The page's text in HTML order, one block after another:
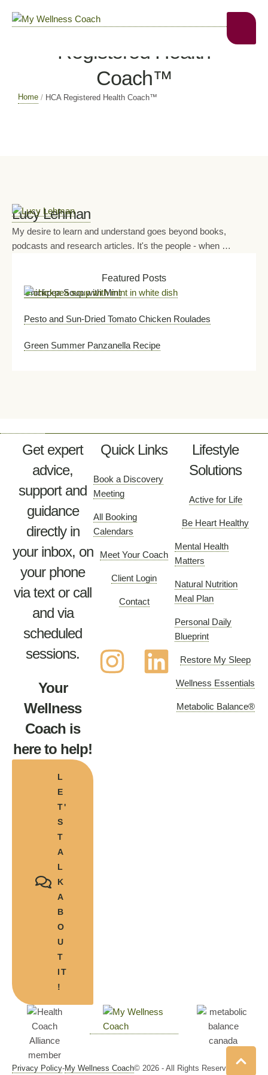
Profile Categories:HCA
Registered Health
Coach™
Home / HCA Registered Health Coach™
Lucy Lehman
My desire to learn and understand goes beyond books,
podcasts and research articles. It's the people - when …
Featured Posts
Chickpea Soup with Mint
Pesto and Sun-Dried Tomato Chicken Roulades
Green Summer Panzanella Recipe
Get expert
advice,
support and
guidance
directly in
your inbox, on
your phone
via text or call
and via
scheduled
sessions.
Your
Wellness
Coach is
here to help!
L
E
T'
S
T
A
L
K
A
B
O
U
T
IT
!
Quick Links
Book a Discovery
Meeting
All Booking
Calendars
Meet Your Coach
Client Login
Contact
Lifestyle
Solutions
Active for Life
Be Heart Healthy
Mental Health
Matters
Natural Nutrition
Meal Plan
Personal Daily
Blueprint
Restore My Sleep
Wellness Essentials
Metabolic Balance®
Privacy Policy-My Wellness Coach© 2026 - All Rights Reserved